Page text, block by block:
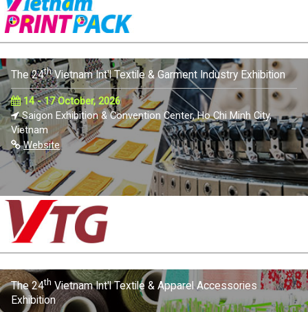
The 24thVietnam Int'l Textile & Garment Industry Exhibition
14 - 17 October, 2026
Saigon Exhibition & Convention Center, Ho Chi Minh City,
Vietnam
Website
The 24th Vietnam Int'l Textile & Apparel Accessories
Exhibition